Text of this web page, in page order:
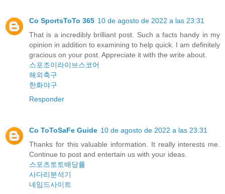
Co SportsToTo 365 10 de agosto de 2022 a las 23:31
That is a incredibly brilliant post. Such a facts handy in my
opinion in addition to examining to help quick. I am definitely
gracious on your post. Appreciate it with the write about.
스포조이라이브스코어
해외축구
한화야구
Responder
Co ToToSaFe Guide 10 de agosto de 2022 a las 23:31
Thanks for this valuable information. It really interests me.
Continue to post and entertain us with your ideas.
스포츠토토배당률
사다리분석기
네임드사이트